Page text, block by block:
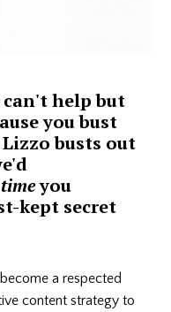
help but
you bust
busts out
you
kept secret
a respected
content strategy to